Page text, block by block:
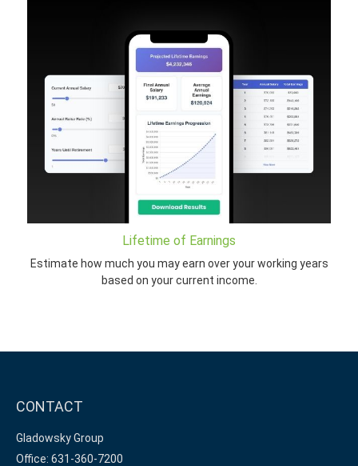
Lifetime of Earnings
Estimate how much you may earn over your working years
based on your current income.
CONTACT
Gladowsky Group
Office: 631-360-7200